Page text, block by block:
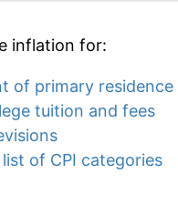
inflation for:
of primary residence
tuition and fees
list of CPI categories